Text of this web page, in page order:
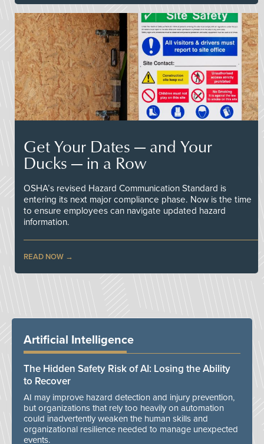
Get Your Dates — and Your
Ducks — in a Row
OSHA’s revised Hazard Communication Standard is
entering its next major compliance phase. Now is the time
to ensure employees can navigate updated hazard
information.
READ NOW
Artificial Intelligence
The Hidden Safety Risk of AI: Losing the Ability
to Recover
AI may improve hazard detection and injury prevention,
but organizations that rely too heavily on automation
could inadvertently weaken the human skills and
organizational resilience needed to manage unexpected
events.